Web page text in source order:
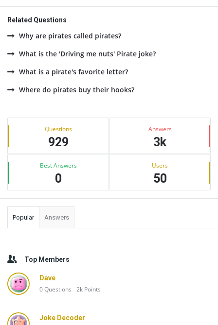
Related Questions
Why are pirates called pirates?
What is the 'Driving me nuts' Pirate joke?
What is a pirate's favorite letter?
Where do pirates buy their hooks?
Sidebar
Stats Questions
929
Answers
3k
Best Answers
0
Users
50
Popular Answers
Top Members
Dave
0Questions 2k Points
Joke Decoder